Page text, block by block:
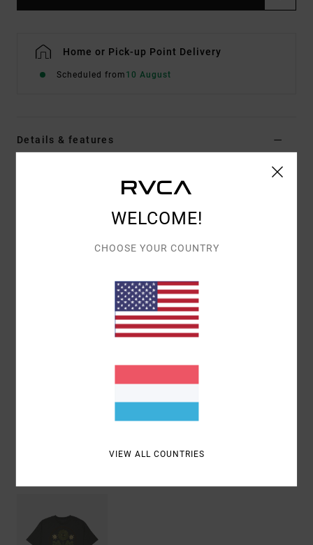
Home or Pick-up Point Delivery
Scheduled from 10 August
Details & features
Color Code sle
Ribbed crew neck
Artworks printed on front and back with
chenille embroidery
WELCOME!
CHOOSE YOUR COUNTRY
VIEW ALL COUNTRIES